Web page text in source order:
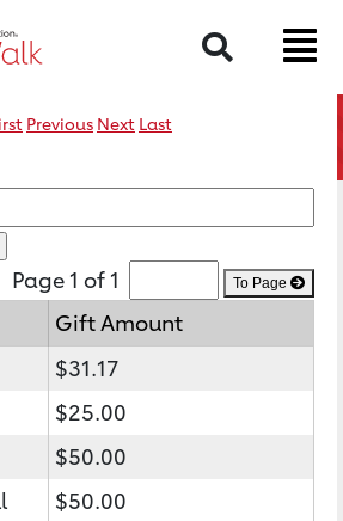
Search
Previous Next Last
Page 1 of 1 To Page
Gift Amount
$31.17
$25.00
$50.00
$50.00